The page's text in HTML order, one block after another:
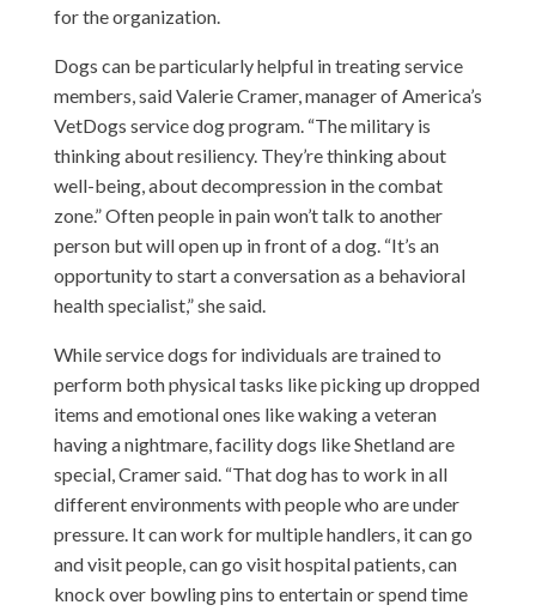
for the organization.
Dogs can be particularly helpful in treating service
members, said Valerie Cramer, manager of America’s
VetDogs service dog program. “The military is
thinking about resiliency. They’re thinking about
well-being, about decompression in the combat
zone.” Often people in pain won’t talk to another
person but will open up in front of a dog. “It’s an
opportunity to start a conversation as a behavioral
health specialist,” she said.
While service dogs for individuals are trained to
perform both physical tasks like picking up dropped
items and emotional ones like waking a veteran
having a nightmare, facility dogs like Shetland are
special, Cramer said. “That dog has to work in all
different environments with people who are under
pressure. It can work for multiple handlers, it can go
and visit people, can go visit hospital patients, can
knock over bowling pins to entertain or spend time